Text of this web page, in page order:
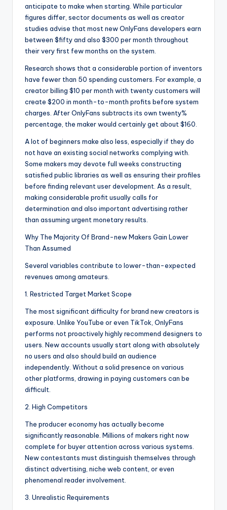
anticipate to make when starting. While particular
figures differ, sector documents as well as creator
studies advise that most new OnlyFans developers earn
between $fifty and also $300 per month throughout
their very first few months on the system.
Research shows that a considerable portion of inventors
have fewer than 50 spending customers. For example, a
creator billing $10 per month with twenty customers will
create $200 in month-to-month profits before system
charges. After OnlyFans subtracts its own twenty%
percentage, the maker would certainly get about $160.
A lot of beginners make also less, especially if they do
not have an existing social networks complying with.
Some makers may devote full weeks constructing
satisfied public libraries as well as ensuring their profiles
before finding relevant user development. As a result,
making considerable profit usually calls for
determination and also important advertising rather
than assuming urgent monetary results.
Why The Majority Of Brand-new Makers Gain Lower
Than Assumed
Several variables contribute to lower-than-expected
revenues among amateurs.
1. Restricted Target Market Scope
The most significant difficulty for brand new creators is
exposure. Unlike YouTube or even TikTok, OnlyFans
performs not proactively highly recommend designers to
users. New accounts usually start along with absolutely
no users and also should build an audience
independently. Without a solid presence on various
other platforms, drawing in paying customers can be
difficult.
2. High Competitors
The producer economy has actually become
significantly reasonable. Millions of makers right now
complete for buyer attention across various systems.
New contestants must distinguish themselves through
distinct advertising, niche web content, or even
phenomenal reader involvement.
3. Unrealistic Requirements